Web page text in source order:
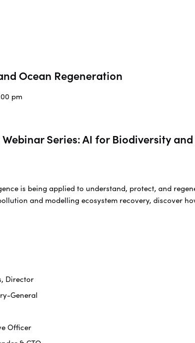
Ocean Regeneration
pm
Series: AI for Biodiversity
is being applied to understand, protect, and
and modelling ecosystem recovery, discover
Director
General
Officer